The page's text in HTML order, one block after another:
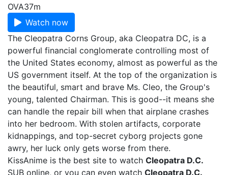
OVA37m
Watch now
The Cleopatra Corns Group, aka Cleopatra DC, is a
powerful financial conglomerate controlling most of
the United States economy, almost as powerful as the
US government itself. At the top of the organization is
the beautiful, smart and brave Ms. Cleo, the Group's
young, talented Chairman. This is good--it means she
can handle the repair bill when that airplane crashes
into her bedroom. With stolen artifacts, corporate
kidnappings, and top-secret cyborg projects gone
awry, her luck only gets worse from there.
KissAnime is the best site to watch Cleopatra D.C.
SUB online, or you can even watch Cleopatra D.C.